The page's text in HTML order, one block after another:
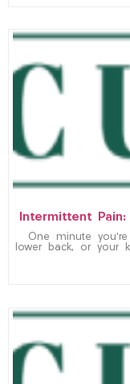
Intermittent
One minute
lower back, or your